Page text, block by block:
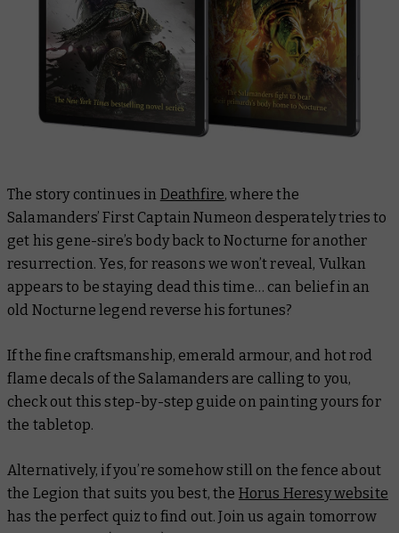
The story continues in Deathfire, where the
Salamanders’ First Captain Numeon desperately tries to
get his gene-sire’s body back to Nocturne for another
resurrection. Yes, for reasons we won’t reveal, Vulkan
appears to be staying dead this time… can belief in an
old Nocturne legend reverse his fortunes?
If the fine craftsmanship, emerald armour, and hot rod
flame decals of the Salamanders are calling to you,
check out this step-by-step guide on painting yours for
the tabletop.
Alternatively, if you’re somehowstill on the fence about
the Legion that suits you best, the Horus Heresy website
has the perfect quiz to find out. Join us again tomorrow